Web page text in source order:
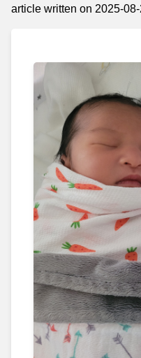
article written on 2025-